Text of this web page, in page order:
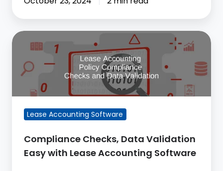
Compliance
Checks,
Data
Validation
Easy
with
Lease
Accounting
Software
Lease Accounting Software
Compliance Checks, Data Validation
Easy with Lease Accounting Software